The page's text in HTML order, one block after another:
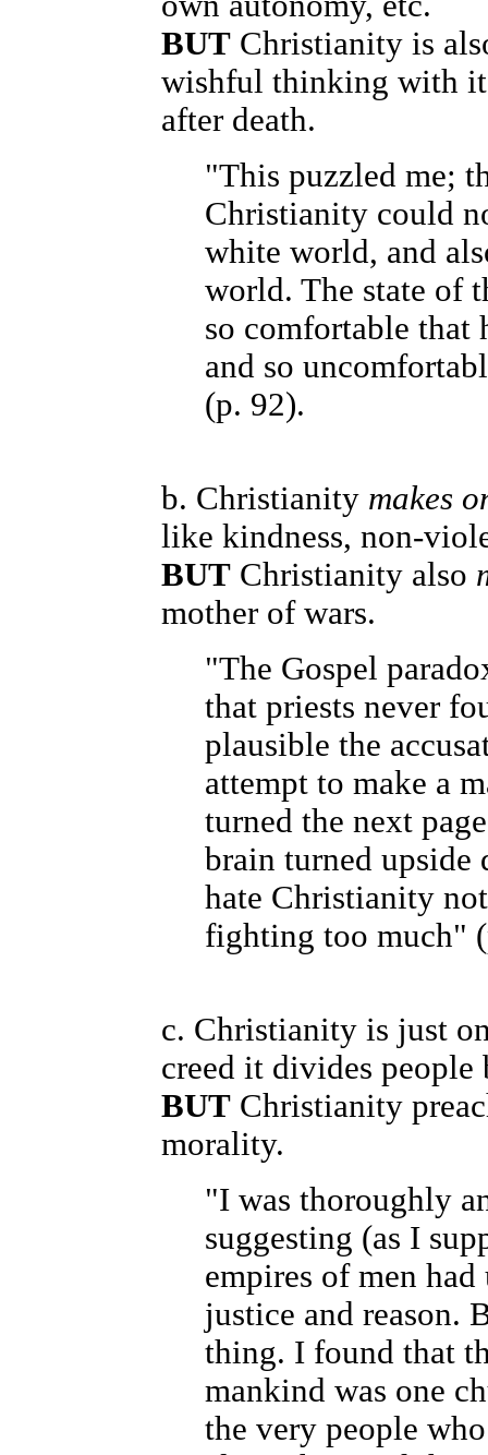
BUTChristianity is
wishful thinking with
after death.
"This puzzled me;
Christianity could
white world, and
world. The state of
so comfortable that
and so
(p. 92).
b. Christianity makes
like kindness, non-
BUTChristianity also
mother of wars.
"The Gospel
that priests never
plausible the
attempt to make a
turned the next
brain turned
hate Christianity
fighting too much"
c. Christianity is just
creed it divides people
BUTChristianity
morality.
"I was thoroughly
suggesting (as I
empires of men
justice and reason.
thing. I found that
mankind was one
the very people